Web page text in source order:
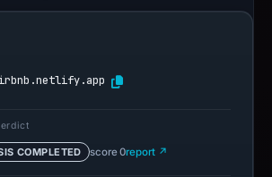
COMPLETED score 0report ↗